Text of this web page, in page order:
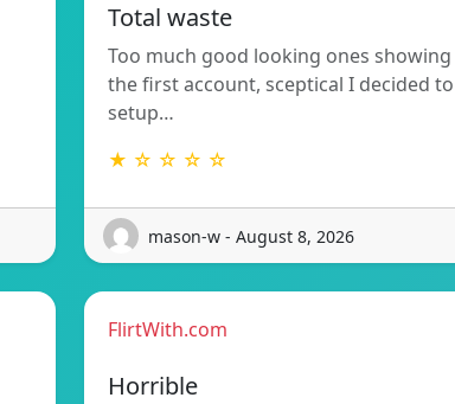
Total waste
Too much good looking ones
the first account, sceptical I decided to
setup…
★ ☆ ☆ ☆ ☆
mason-w - August 8, 2026
FlirtWith.com
Horrible